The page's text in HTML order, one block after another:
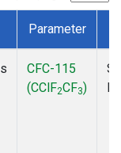
Parameter
CFC-115
(CClF2CF3)